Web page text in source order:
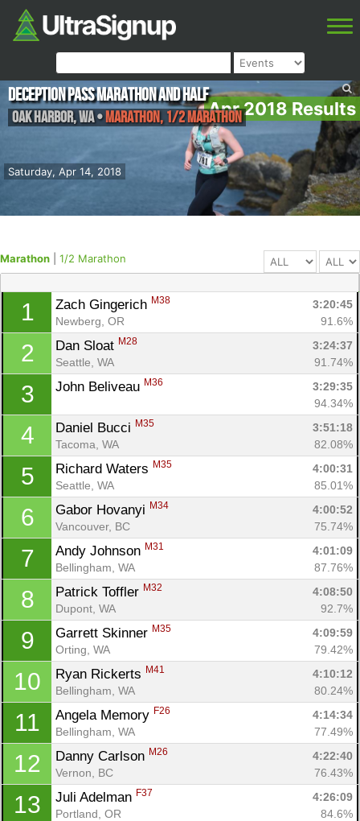
Apr 2018 Results
Saturday, Apr 14, 2018
Deception Pass Marathon and Half
Oak Harbor,WA•Marathon, 1/2 Marathon
Marathon 1/2 Marathon
1 Zach Gingerich M38
3:20:45
Newberg, OR
91.6%
2 Dan Sloat M28
3:24:37
Seattle, WA
91.74%
3 John Beliveau M36
3:29:35
94.34%
4 Daniel Bucci M35
3:51:18
Tacoma, WA
82.08%
5 Richard Waters M35
4:00:31
Seattle, WA
85.01%
6 Gabor Hovanyi M34
4:00:52
Vancouver, BC
75.74%
7 Andy Johnson M31
4:01:09
Bellingham, WA
87.76%
8 Patrick Toffler M32
4:08:50
Dupont, WA
92.7%
9 Garrett Skinner M35
4:09:59
Orting, WA
79.42%
10 Ryan Rickerts M41
4:10:12
Bellingham, WA
80.24%
11 Angela Memory F26
4:14:34
Bellingham, WA
77.49%
12 Danny Carlson M26
4:22:40
Vernon, BC
76.43%
13 Juli Adelman F37
4:26:09
Portland, OR
84.6%